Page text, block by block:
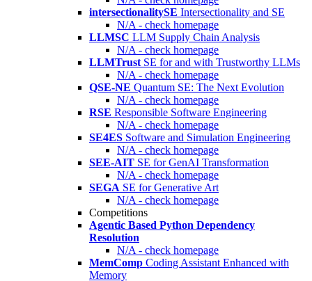
intersectionalitySE Intersectionality and SE
N/A - check homepage
LLMSC LLM Supply Chain Analysis
N/A - check homepage
LLMTrust SE for and with Trustworthy LLMs
N/A - check homepage
QSE-NE Quantum SE: The Next Evolution
N/A - check homepage
RSE Responsible Software Engineering
N/A - check homepage
SE4ES Software and Simulation Engineering
N/A - check homepage
SEE-AIT SE for GenAI Transformation
N/A - check homepage
SEGA SE for Generative Art
N/A - check homepage
Competitions
Agentic Based Python Dependency
Resolution
N/A - check homepage
MemComp Coding Assistant Enhanced with
Memory